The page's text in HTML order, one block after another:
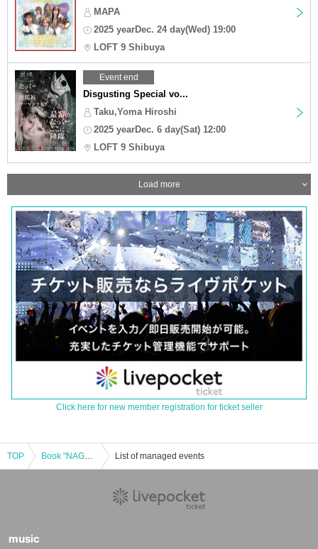
MAPA
2025 yearDec. 24 day(Wed) 19:00
LOFT 9 Shibuya
Event end
Disgusting Special vo...
Taku,Yoma Hiroshi
2025 yearDec. 6 day(Sat) 12:00
LOFT 9 Shibuya
Load more
Click here for new member registration for ticket seller
TOP Book "NAGASE Nagase Stands On That Land: A Study on an Actor" Masatoshi Nagase Autograph Session & Talk Live List of managed events
music